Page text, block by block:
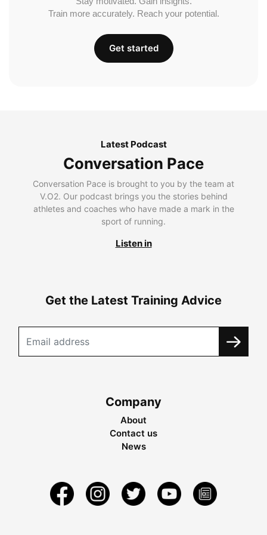
Train more accurately. Reach your potential.
Get started
Latest Podcast
Conversation Pace
Conversation Pace is brought to you by the team at
V.O2. Our podcast brings you the stories behind
athletes and coaches who have made a mark in the
sport of running.
Listen in
Get the Latest Training Advice
Company
About
Contact us
News